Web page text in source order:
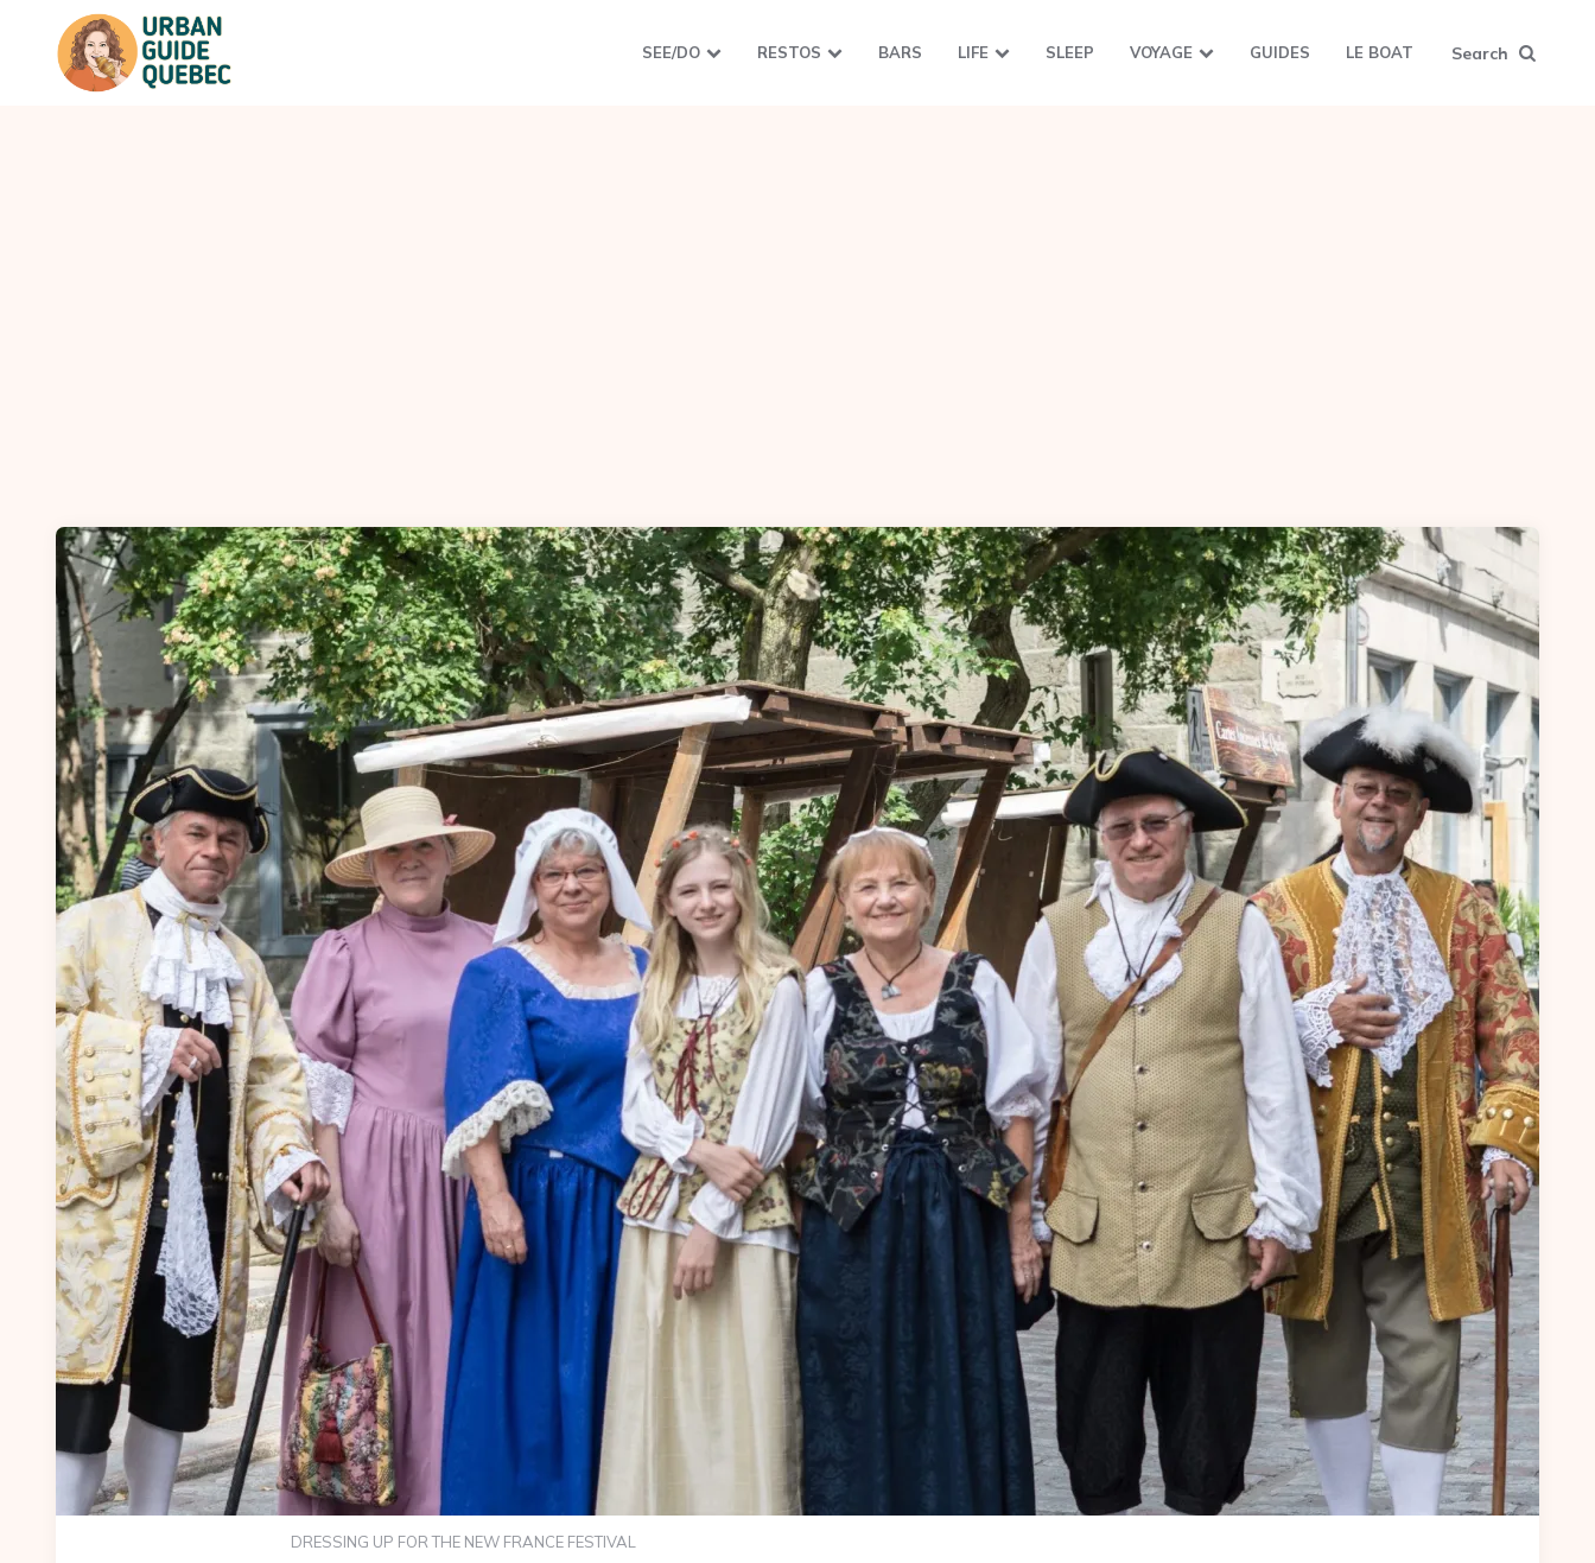
SEE/DO RESTOS BARS LIFE SLEEP VOYAGE GUIDES LE BOAT Search
DRESSING UP FOR THE NEW FRANCE FESTIVAL